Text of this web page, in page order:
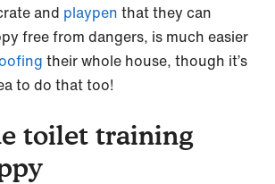
and playpen that they can
free from dangers, is much easier
their whole house, though it’s
to do that too!
toilet training